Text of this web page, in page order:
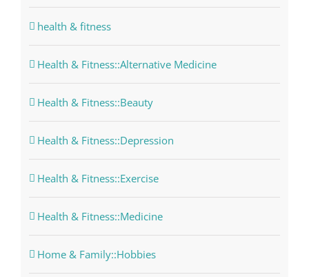
health & fitness
Health & Fitness::Alternative Medicine
Health & Fitness::Beauty
Health & Fitness::Depression
Health & Fitness::Exercise
Health & Fitness::Medicine
Home & Family::Hobbies